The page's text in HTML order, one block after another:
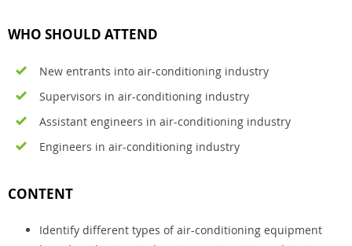
WHO SHOULD ATTEND
New entrants into air-conditioning industry
Supervisors in air-conditioning industry
Assistant engineers in air-conditioning industry
Engineers in air-conditioning industry
CONTENT
Identify different types of air-conditioning equipment